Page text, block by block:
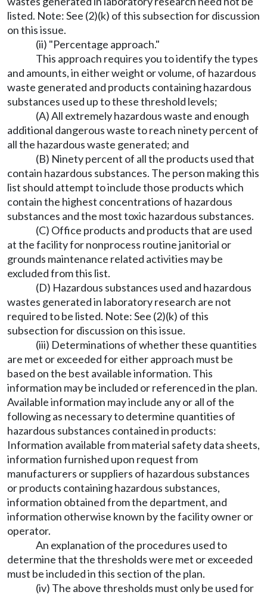
listed. Note: See (2)(k) of this subsection for discussion
on this issue.
(ii) "Percentage approach."
This approach requires you to identify the types
and amounts, in either weight or volume, of hazardous
waste generated and products containing hazardous
substances used up to these threshold levels;
(A) All extremely hazardous waste and enough
additional dangerous waste to reach ninety percent of
all the hazardous waste generated; and
(B) Ninety percent of all the products used that
contain hazardous substances. The person making this
list should attempt to include those products which
contain the highest concentrations of hazardous
substances and the most toxic hazardous substances.
(C) Office products and products that are used
at the facility for nonprocess routine janitorial or
grounds maintenance related activities may be
excluded from this list.
(D) Hazardous substances used and hazardous
wastes generated in laboratory research are not
required to be listed. Note: See (2)(k) of this
subsection for discussion on this issue.
(iii) Determinations of whether these quantities
are met or exceeded for either approach must be
based on the best available information. This
information may be included or referenced in the plan.
Available information may include any or all of the
following as necessary to determine quantities of
hazardous substances contained in products:
Information available from material safety data sheets,
information furnished upon request from
manufacturers or suppliers of hazardous substances
or products containing hazardous substances,
information obtained from the department, and
information otherwise known by the facility owner or
operator.
An explanation of the procedures used to
determine that the thresholds were met or exceeded
must be included in this section of the plan.
(iv) The above thresholds must only be used for